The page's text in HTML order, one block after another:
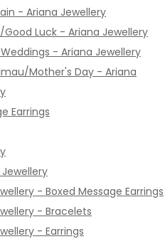
- Ariana Jewellery
Good Luck - Ariana Jewellery
- Ariana Jewellery
Mother's Day - Ariana
Earrings
Jewellery
- Boxed Message Earrings
- Bracelets
- Earrings